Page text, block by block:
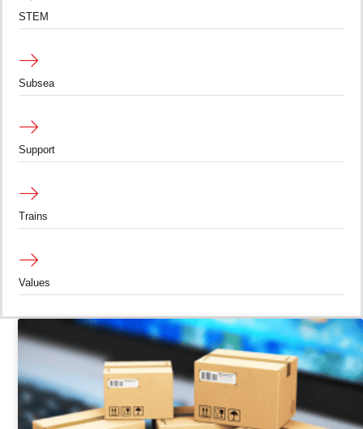
STEM
Subsea
Support
Trains
Values